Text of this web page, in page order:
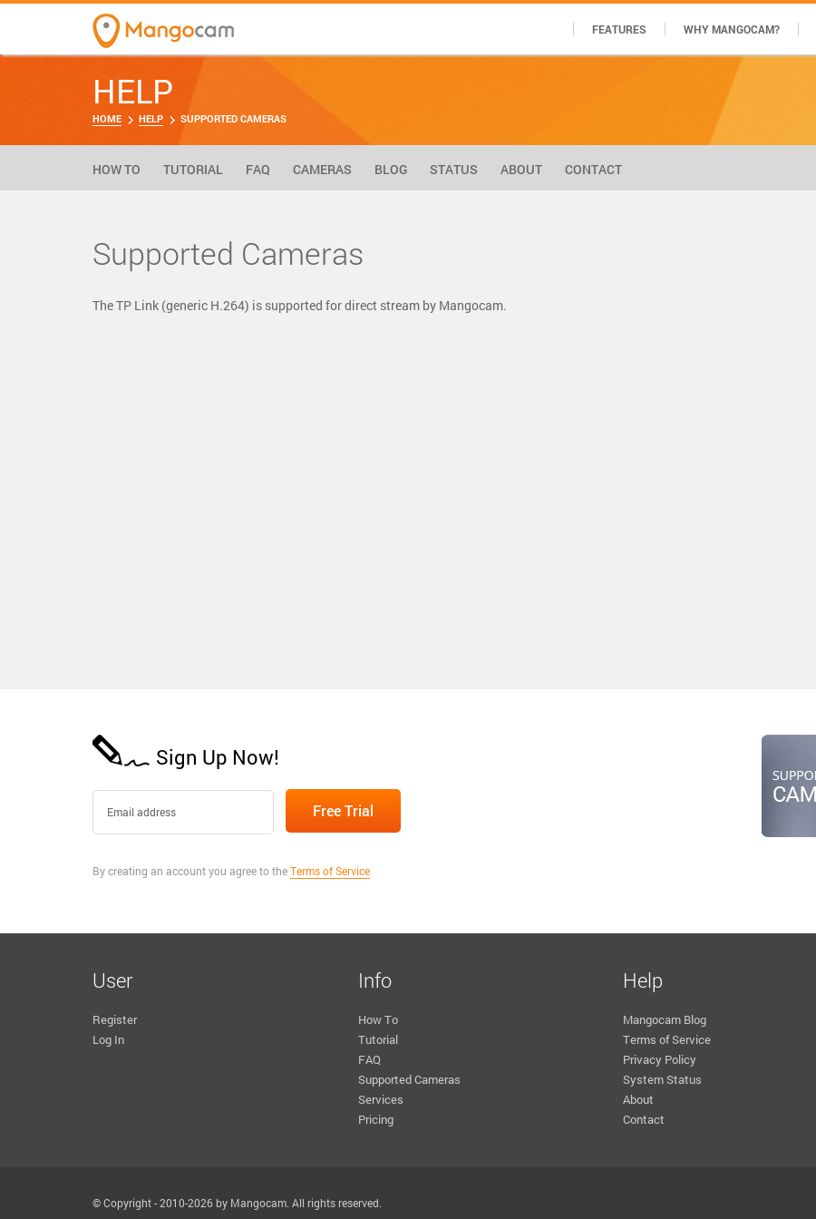
FEATURES WHY MANGOCAM?
HELP
HOME HELP SUPPORTED CAMERAS
HOW TO TUTORIAL FAQ CAMERAS BLOG STATUS ABOUT CONTACT
Supported Cameras
The TP Link (generic H.264) is supported for direct stream by Mangocam.
Sign Up Now!
By creating an account you agree to theTerms of Service
User
Register
Log In
Info
How To
Tutorial
FAQ
Supported Cameras
Services
Pricing
Help
Mangocam Blog
Terms of Service
Privacy Policy
System Status
About
Contact
© Copyright - 2010-2026 by Mangocam. All rights reserved.